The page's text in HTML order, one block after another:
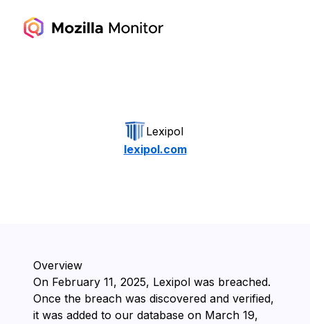
Lexipol
lexipol.com
Overview
On ⁨February 11, 2025⁩, ⁨Lexipol⁩ was breached.
Once the breach was discovered and verified,
it was added to our database on ⁨March 19,